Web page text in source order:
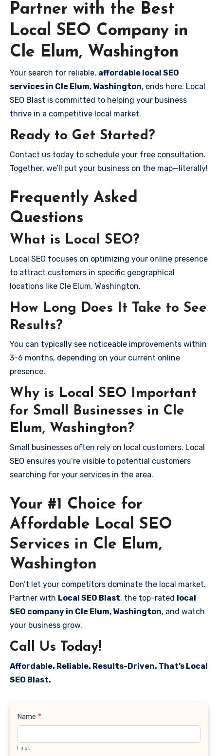
Partner with the Best
Local SEO Company in
Cle Elum, Washington
Your search for reliable, affordable local SEO
services in Cle Elum, Washington, ends here. Local
SEO Blast is committed to helping your business
thrive in a competitive local market.
Ready to Get Started?
Contact us today to schedule your free consultation.
Together, we’ll put your business on the map—literally!
Frequently Asked
Questions
What is Local SEO?
Local SEO focuses on optimizing your online presence
to attract customers in specific geographical
locations like Cle Elum, Washington.
How Long Does It Take to See
Results?
You can typically see noticeable improvements within
3-6 months, depending on your current online
presence.
Why is Local SEO Important
for Small Businesses in Cle
Elum, Washington?
Small businesses often rely on local customers. Local
SEO ensures you’re visible to potential customers
searching for your services in the area.
Your #1 Choice for
Affordable Local SEO
Services in Cle Elum,
Washington
Don’t let your competitors dominate the local market.
Partner with Local SEO Blast, the top-rated local
SEO company in Cle Elum, Washington, and watch
your business grow.
Call Us Today!
Affordable. Reliable. Results-Driven. That’s Local
SEO Blast.
Contact
Name *
First